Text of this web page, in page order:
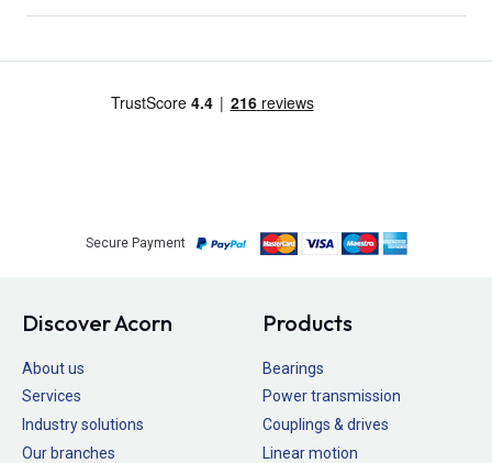
Secure Payment
Discover Acorn
About us
Services
Industry solutions
Our branches
Products
Bearings
Power transmission
Couplings & drives
Linear motion